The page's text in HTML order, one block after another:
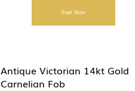
Start Now
Antique Victorian 14kt Gold
Carnelian Fob